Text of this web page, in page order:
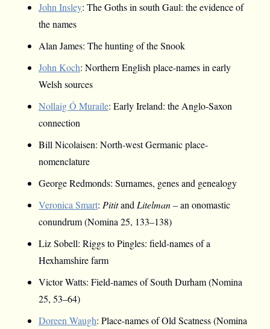
John Insley: The Goths in south Gaul: the evidence of
the names
Alan James: The hunting of the Snook
John Koch: Northern English place-names in early
Welsh sources
Nollaig Ó Muraíle: Early Ireland: the Anglo-Saxon
connection
Bill Nicolaisen: North-west Germanic place-
nomenclature
George Redmonds: Surnames, genes and genealogy
Veronica Smart: Pititand Litelman– an onomastic
conundrum (Nomina 25, 133–138)
Liz Sobell: Riggs to Pingles: field-names of a
Hexhamshire farm
Victor Watts: Field-names of South Durham (Nomina
25, 53–64)
Doreen Waugh: Place-names of Old Scatness (Nomina